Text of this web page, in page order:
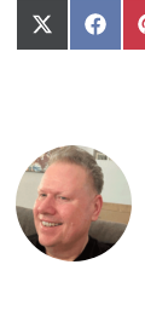
Share
on
Share
on